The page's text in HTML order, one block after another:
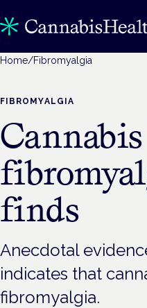
Home/Fibromyalgia
FIBROMYALGIA
finds
Anecdotal
indicates that
fibromyalgia.